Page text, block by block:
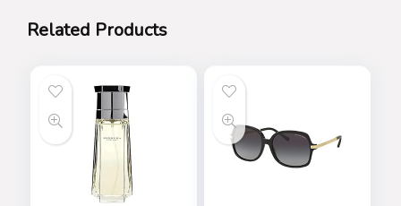
Related Products